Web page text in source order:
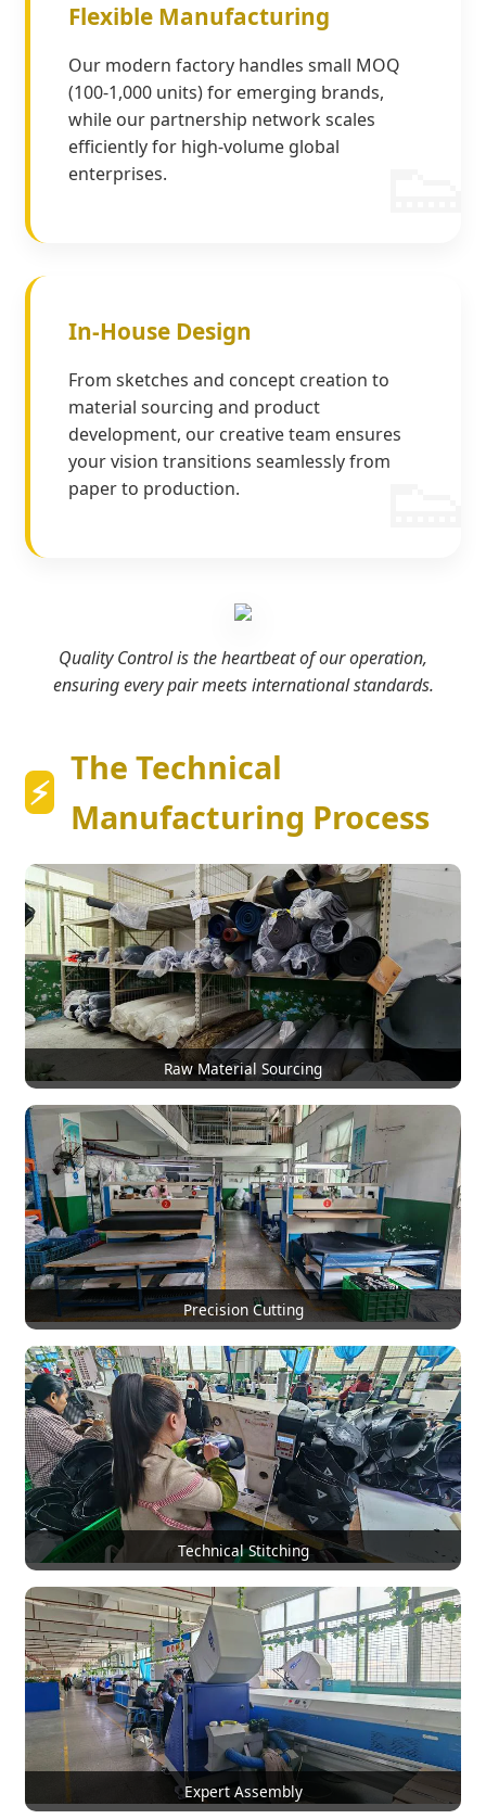
Flexible Manufacturing
Our modern factory handles small MOQ
(100-1,000 units) for emerging brands,
while our partnership network scales
efficiently for high-volume global
enterprises.
In-House Design
From sketches and concept creation to
material sourcing and product
development, our creative team ensures
your vision transitions seamlessly from
paper to production.
Quality Control is the heartbeat of our operation,
ensuring every pair meets international standards.
The Technical
Manufacturing Process
Raw Material Sourcing
Precision Cutting
Technical Stitching
Expert Assembly